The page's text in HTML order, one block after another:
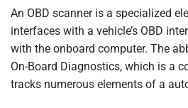
An OBD scanner is a specialized
interfaces with a vehicle’s OBD
with the onboard computer. The
On-Board Diagnostics, which is a
tracks numerous elements of a